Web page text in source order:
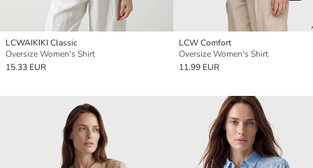
LCWAIKIKI Classic
Oversize Women's Shirt
15.33 EUR
LCW Comfort
Oversize Women's Shirt
11.99 EUR